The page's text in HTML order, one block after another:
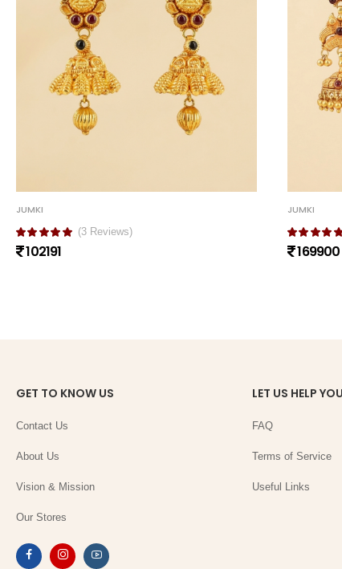
JUMKI
(3 Reviews)
102191
JUMKI
169900
GET TO KNOW US
Contact Us
About Us
Vision & Mission
Our Stores
LET US HELP YOU
FAQ
Terms of Service
Useful Links